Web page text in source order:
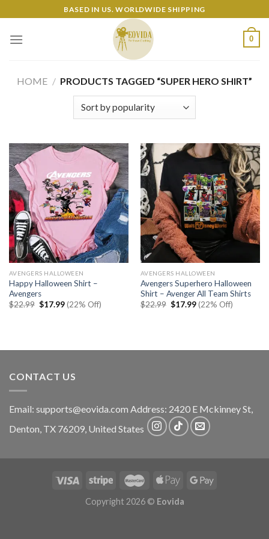
to
content
BASED IN US. WORLDWIDE SHIPPING
0
HOME / PRODUCTS TAGGED “SUPER HERO SHIRT”
AVENGERS HALLOWEEN
Happy Halloween Shirt –
Avengers
$22.99 Original
$17.99Current
price
(22% Off)
AVENGERS HALLOWEEN
Avengers Superhero Halloween
Shirt – Avenger All Team Shirts
$22.99 Original
$17.99Current
price
(22% Off)
CONTACT US
Email: supports@eovida.com Address: 2420 E Mckinney St,
Denton, TX 76209, United States
Copyright 2026 © Eovida